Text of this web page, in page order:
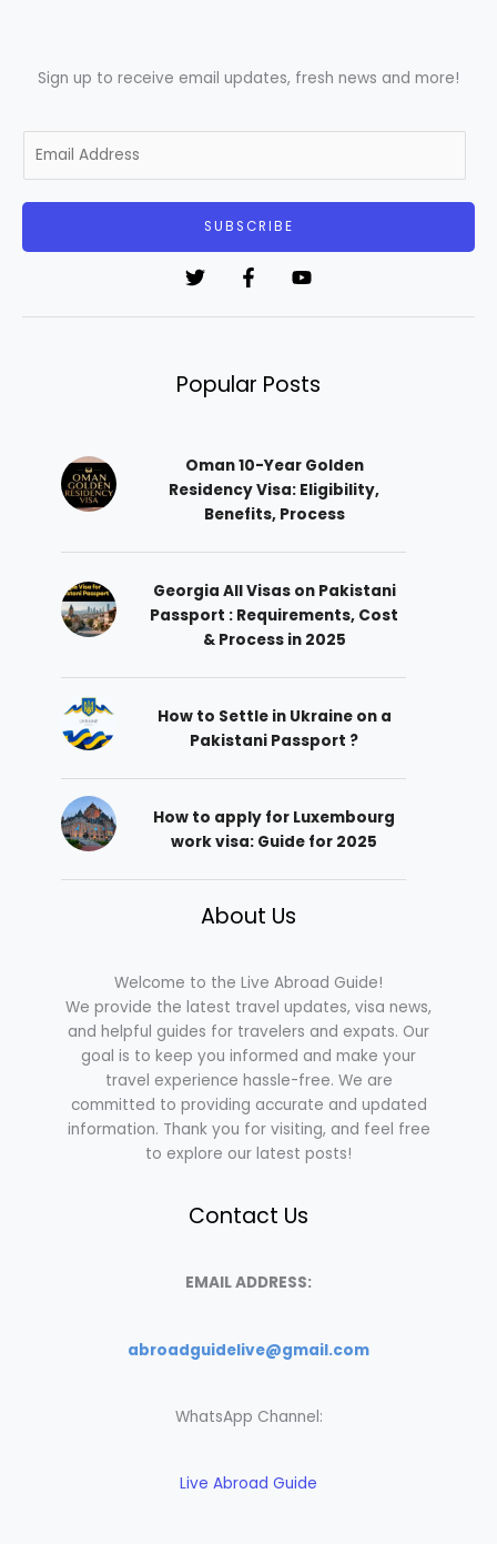
Sign up to receive email updates, fresh news and more!
m
SUBSCRIBE
Popular Posts
Oman 10-Year Golden
Residency Visa: Eligibility,
Benefits, Process
Georgia All Visas on Pakistani
Passport : Requirements, Cost
& Process in 2025
How to Settle in Ukraine on a
Pakistani Passport ?
How to apply for Luxembourg
work visa: Guide for 2025
About Us
Welcome to the Live Abroad Guide!
We provide the latest travel updates, visa news,
and helpful guides for travelers and expats. Our
goal is to keep you informed and make your
travel experience hassle-free. We are
committed to providing accurate and updated
information. Thank you for visiting, and feel free
to explore our latest posts!
Contact Us
EMAIL ADDRESS:
abroadguidelive@gmail.com
WhatsApp Channel:
Live Abroad Guide